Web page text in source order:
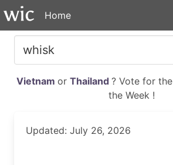
Home
Vietnam or Thailand ? Vote for the
the Week !
Updated: July 26, 2026